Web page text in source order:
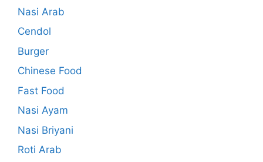
Nasi Arab
Cendol
Burger
Chinese Food
Fast Food
Nasi Ayam
Nasi Briyani
Roti Arab